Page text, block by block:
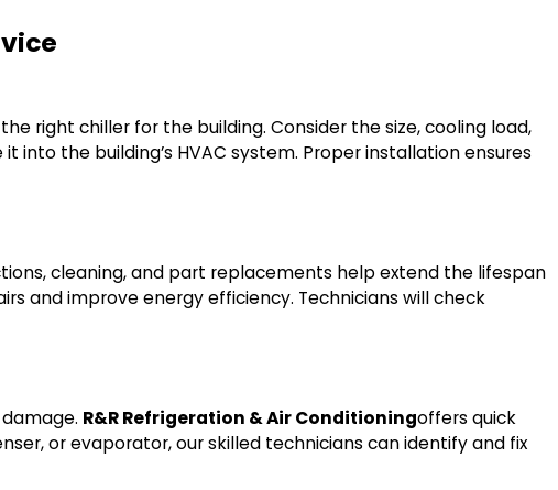
right chiller for the building. Consider the size, cooling load,
the building’s HVAC system. Proper installation ensures
cleaning, and part replacements help extend the lifespan
and improve energy efficiency. Technicians will check
R&R Refrigeration & Air Conditioningoffers quick
or evaporator, our skilled technicians can identify and fix